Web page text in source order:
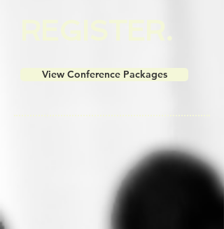
​​​​REGISTER
View Conference Packages